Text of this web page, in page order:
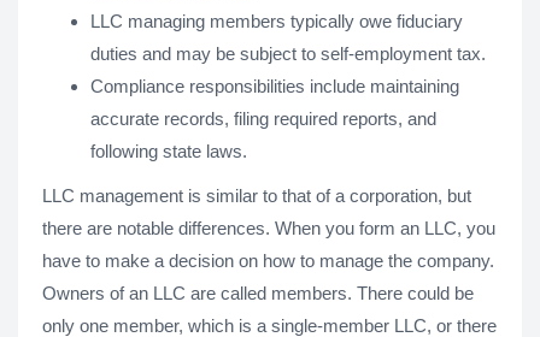
LLC managing members typically owe fiduciary
duties and may be subject to self-employment tax.
Compliance responsibilities include maintaining
accurate records, filing required reports, and
following state laws.
LLC management is similar to that of a corporation, but
there are notable differences. When you form an LLC, you
have to make a decision on how to manage the company.
Owners of an LLC are called members. There could be
only one member, which is a single-member LLC, or there